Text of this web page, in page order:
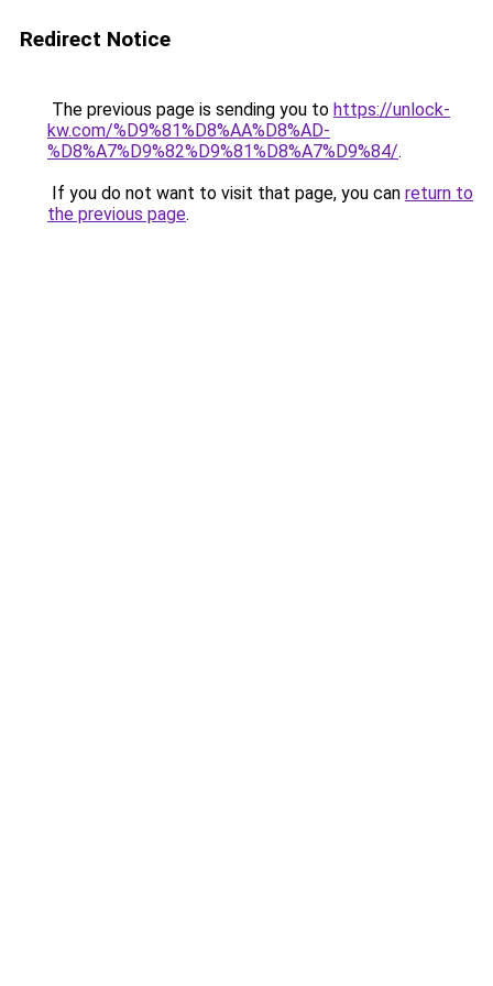
Redirect Notice
The previous page is sending you to https://unlock-
kw.com/%D9%81%D8%AA%D8%AD-
%D8%A7%D9%82%D9%81%D8%A7%D9%84/.
If you do not want to visit that page, you can return to
the previous page.